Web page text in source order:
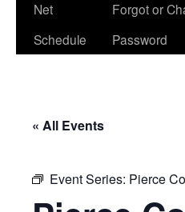
Net
Schedule
Forgot or
Password
« All Events
Event Series: Pierce